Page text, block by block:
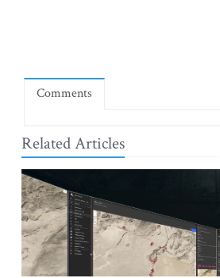
Comments
Related Articles